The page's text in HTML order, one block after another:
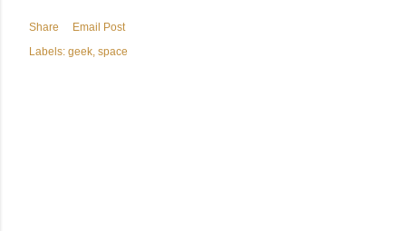
Share
Email Post
Labels: geek space